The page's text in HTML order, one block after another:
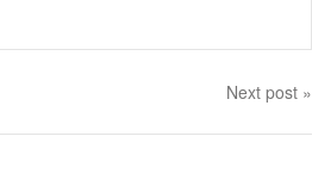
Next post »